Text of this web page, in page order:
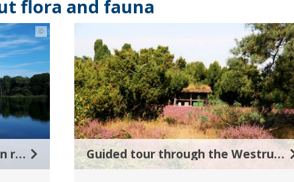
flora and fauna
©
Guided hike around the Hullern reservoir Guided tour through the Westruper Heide